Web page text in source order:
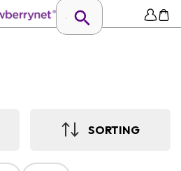
SORTING